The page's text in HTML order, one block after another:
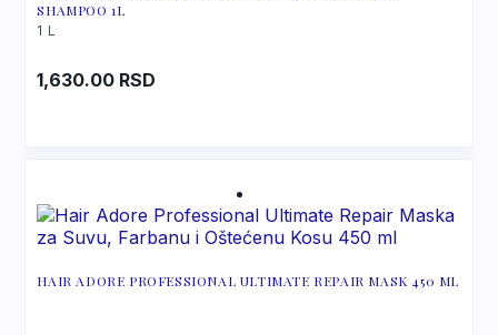
SHAMPOO 1L
1 L
1,630.00 RSD
HAIR ADORE PROFESSIONAL ULTIMATE REPAIR MASK 450 ML